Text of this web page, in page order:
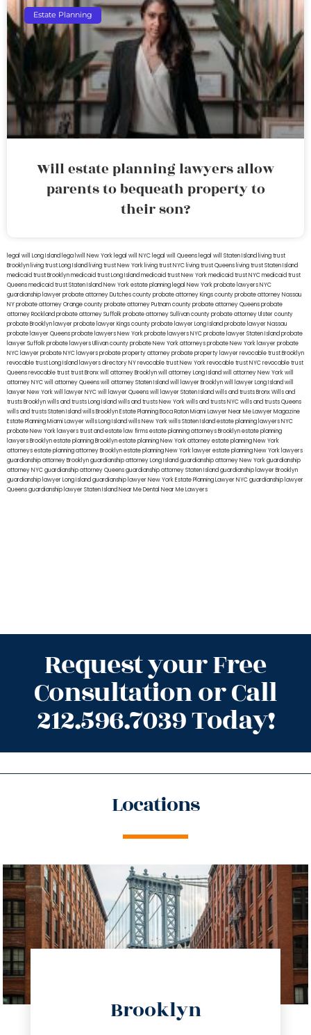
Estate Planning
Will estate planning lawyers allow
parents to bequeath property to
their son?
legal will Long Island lega lwill New York legal will NYC legal will Queens legal will Staten Island living trust
Brooklyn living trust Long Island living trust New York living trust NYC living trust Queens living trust Staten Island
medicaid trust Brooklynmedicaid trust Long Islandmedicaid trust New Yorkmedicaid trust NYCmedicaid trust
Queensmedicaid trust Staten IslandNew York estate planning legal New York probate lawyersNYC
guardianship lawyerprobate attorney Dutches countyprobate attorney Kings countyprobate attorney Nassau
NYprobate attorney Orange countyprobate attorney Putnam countyprobate attorney Queensprobate
attorney Rocklandprobate attorney Suffolkprobate attorney Sullivan countyprobate attorney Ulster county
probate Brooklyn lawyerprobate lawyer Kings countyprobate lawyer Long Islandprobate lawyer Nassau
probate lawyer Queensprobate lawyers New Yorkprobate lawyers NYCprobate lawyer Staten Islandprobate
lawyer Suffolkprobate lawyers Ullivan countyprobate New York attorneysprobate New York lawyerprobate
NYC lawyerprobate NYC lawyersprobate property attorneyprobate property lawyerrevocable trust Brooklyn
revocable trust Long Island lawyers directory NYrevocable trust New Yorkrevocable trust NYCrevocable trust
Queensrevocable trusttrust Bronxwill attorney Brooklynwill attorney Long Islandwill attorney New Yorkwill
attorney NYCwill attorney Queenswill attorney Staten Islandwill lawyer Brooklynwill lawyer Long Islandwill
lawyer New Yorkwill lawyer NYCwill lawyer Queenswill lawyer Staten Islandwills and trusts BronxWills and
trusts Brooklynwills and trusts Long Islandwills and trusts New Yorkwills and trusts NYCwills and trusts Queens
wills and trusts Staten Islandwills BrooklynEstate Planning Boca RatonMiami Lawyer Near MeLawyer Magazine
Estate Planning Miami Lawyerwills Long Islandwills New Yorkwills Staten Islandestate planning lawyers NYC
probate New York lawyerstrust and estate law firmsestate planning attorneys Brooklynestate planning
lawyers Brooklynestate planning Brooklynestate planning New York attorneyestate planning New York
attorneysestate planning attorney Brooklynestate planning New York lawyerestate planning New York lawyers
guardianship attorney Brooklynguardianship attorney Long Islandguardianship attorney New Yorkguardianship
attorney NYCguardianship attorney Queensguardianship attorney Staten Islandguardianship lawyer Brooklyn
guardianship lawyer Long Islandguardianship lawyer New YorkEstate Planning Lawyer NYCguardianship lawyer
Queensguardianship lawyer Staten IslandNear Me Dental Near Me Lawyers
Request your Free
Consultation or Call
212.596.7039 Today!
Locations
Brooklyn
info@trustsandestate.com